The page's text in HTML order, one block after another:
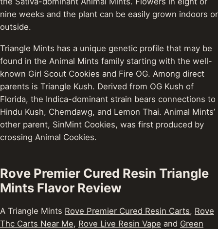
nine weeks and the plant can be easily grown indoors or
outside.
Triangle Mints has a unique genetic profile that may be
found in the Animal Mints family starting with the well-
known Girl Scout Cookies and Fire OG. Among direct
parents is Triangle Kush. Derived from OG Kush of
Florida, the Indica-dominant strain bears connections to
Hindu Kush, Chemdawg, and Lemon Thai. Animal Mints’
other parent, SinMint Cookies, was first produced by
crossing Animal Cookies.
Rove Premier Cured Resin Triangle
Mints Flavor Review
A Triangle Mints Rove Premier Cured Resin Carts, Rove
Thc Carts Near Me, Rove Live Resin Vape and Green